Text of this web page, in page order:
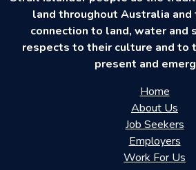
land throughout Australia and
connection to land, water and
respects to their culture and to
present and
Home
About Us
Job Seekers
Employers
Work For Us